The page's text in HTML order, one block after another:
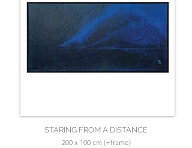
STARING FROM A DISTANCE
200 x 100 cm (+frame)